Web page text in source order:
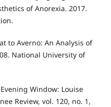
of Anorexia. 2017.
to Averno: An Analysis of
National University of
Window: Louise
Review, vol. 120, no. 1,